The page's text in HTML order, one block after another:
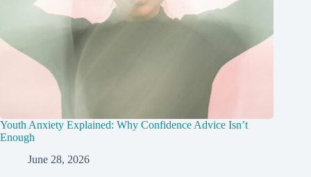
Youth Anxiety Explained: Why Confidence Advice Isn’t
Enough
June 28, 2026